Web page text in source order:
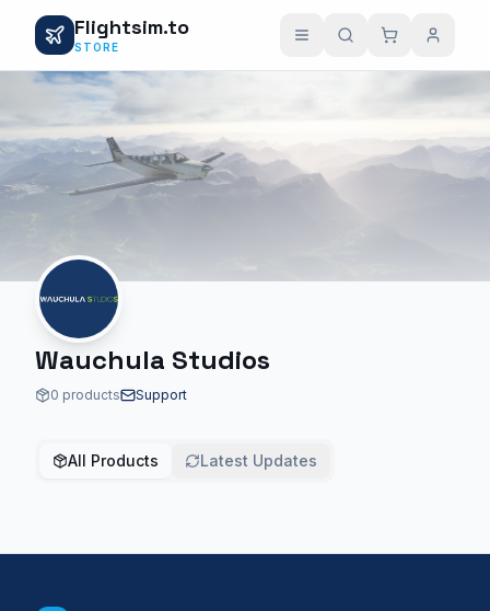
Flightsim.to
STORE
Wauchula Studios
0 products Support
All Products Latest Updates